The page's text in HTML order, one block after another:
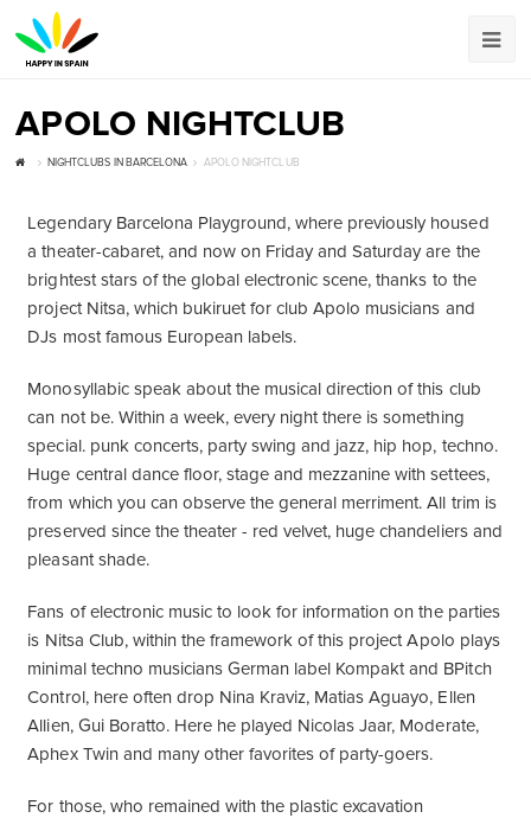
APOLO NIGHTCLUB
NIGHTCLUBS IN BARCELONA APOLO NIGHTCLUB
Legendary Barcelona Playground, where previously housed
a theater-cabaret, and now on Friday and Saturday are the
brightest stars of the global electronic scene, thanks to the
project Nitsa, which bukiruet for club Apolo musicians and
DJs most famous European labels.
Monosyllabic speak about the musical direction of this club
can not be. Within a week, every night there is something
special. punk concerts, party swing and jazz, hip hop, techno.
Huge central dance floor, stage and mezzanine with settees,
from which you can observe the general merriment. All trim is
preserved since the theater - red velvet, huge chandeliers and
pleasant shade.
Fans of electronic music to look for information on the parties
is Nitsa Club, within the framework of this project Apolo plays
minimal techno musicians German label Kompakt and BPitch
Control, here often drop Nina Kraviz, Matias Aguayo, Ellen
Allien, Gui Boratto. Here he played Nicolas Jaar, Moderate,
Aphex Twin and many other favorites of party-goers.
For those, who remained with the plastic excavation